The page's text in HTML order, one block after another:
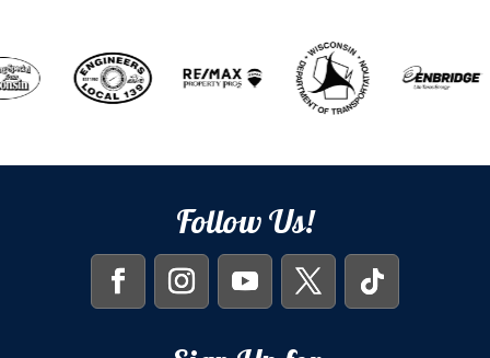
Follow Us!